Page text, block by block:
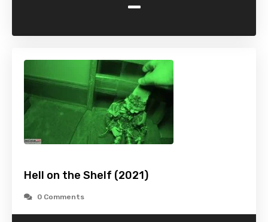
Hell on the Shelf (2021)
0 Comments